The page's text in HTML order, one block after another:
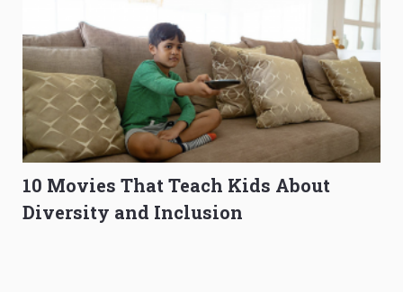
10 Movies That Teach Kids About
Diversity and Inclusion